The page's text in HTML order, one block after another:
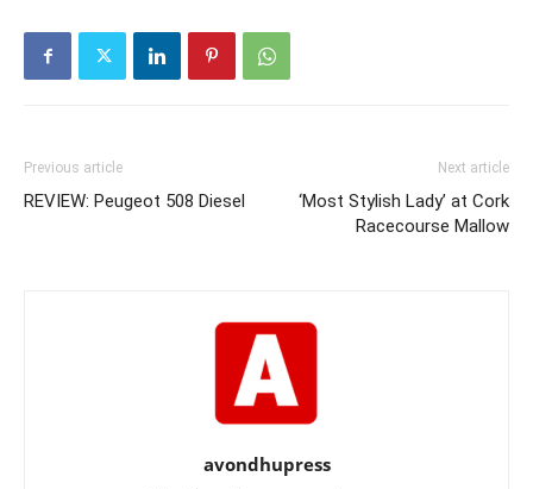
Previous article
REVIEW: Peugeot 508 Diesel
Next article
‘Most Stylish Lady’ at Cork
Racecourse Mallow
avondhupress